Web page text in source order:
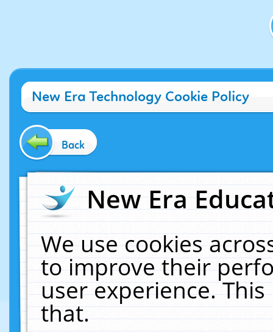
New Era Technology Cookie Policy
Back
New Era
We use cookies
to improve their
user experience.
that.